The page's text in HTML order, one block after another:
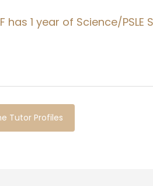
has 1 year of Science/
Tutor Profiles